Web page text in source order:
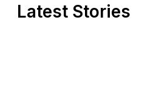
Latest Stories